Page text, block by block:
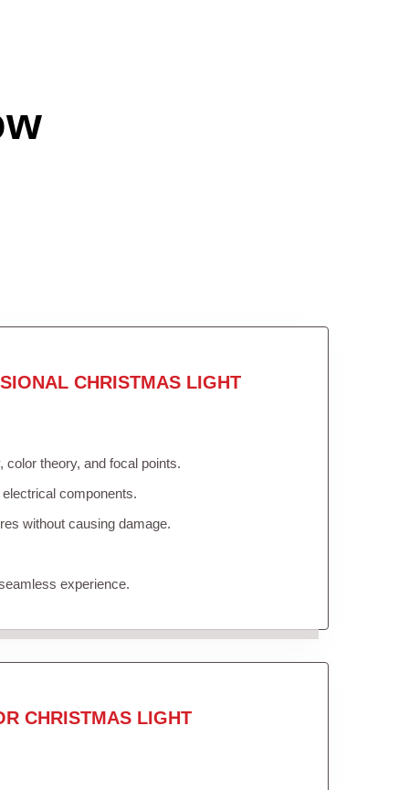
CHRISTMAS LIGHT
theory, and focal points.
components.
without causing damage.
experience.
CHRISTMAS LIGHT